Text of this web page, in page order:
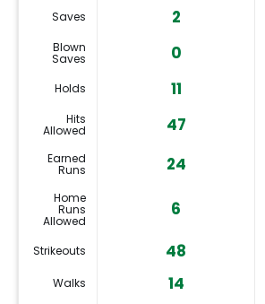
Saves 2
Blown
Saves 0
Holds 11
Hits
Allowed 47
Earned
Runs 24
Home
Runs
Allowed
6
Strikeouts 48
Walks 14